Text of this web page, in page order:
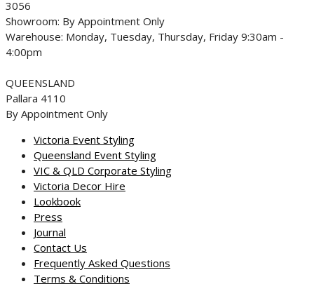
3056
Showroom: By Appointment Only
Warehouse: Monday, Tuesday, Thursday, Friday 9:30am -
4:00pm
QUEENSLAND
Pallara 4110
By Appointment Only
Victoria Event Styling
Queensland Event Styling
VIC & QLD Corporate Styling
Victoria Decor Hire
Lookbook
Press
Journal
Contact Us
Frequently Asked Questions
Terms & Conditions